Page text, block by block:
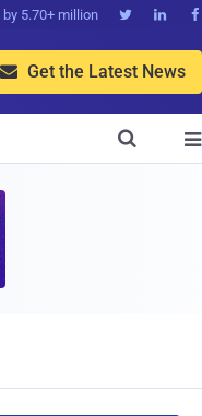
5.70+ million   
 Get the Latest News

